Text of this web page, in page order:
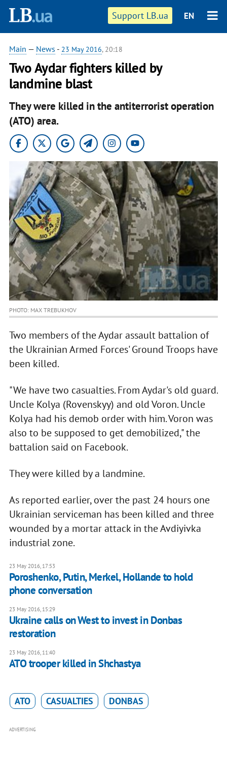
Support LB.ua EN
Main — News - 23 May 2016, 20:18
Two Aydar fighters killed by
landmine blast
They were killed in the antiterrorist operation
(ATO) area.
PHOTO: MAX TREBUKHOV
Two members of the Aydar assault battalion of
the Ukrainian Armed Forces' Ground Troops have
been killed.
"We have two casualties. From Aydar's old guard.
Uncle Kolya (Rovenskyy) and old Voron. Uncle
Kolya had his demob order with him. Voron was
also to be supposed to get demobilized," the
battalion said on Facebook.
They were killed by a landmine.
As reported earlier, over the past 24 hours one
Ukrainian serviceman has been killed and three
wounded by a mortar attack in the Avdiyivka
industrial zone.
23 May 2016, 17:53
Poroshenko, Putin, Merkel, Hollande to hold
phone conversation
23 May 2016, 15:29
Ukraine calls on West to invest in Donbas
restoration
23 May 2016, 11:40
ATO trooper killed in Shchastya
ATO CASUALTIES DONBAS
ADVERTISING